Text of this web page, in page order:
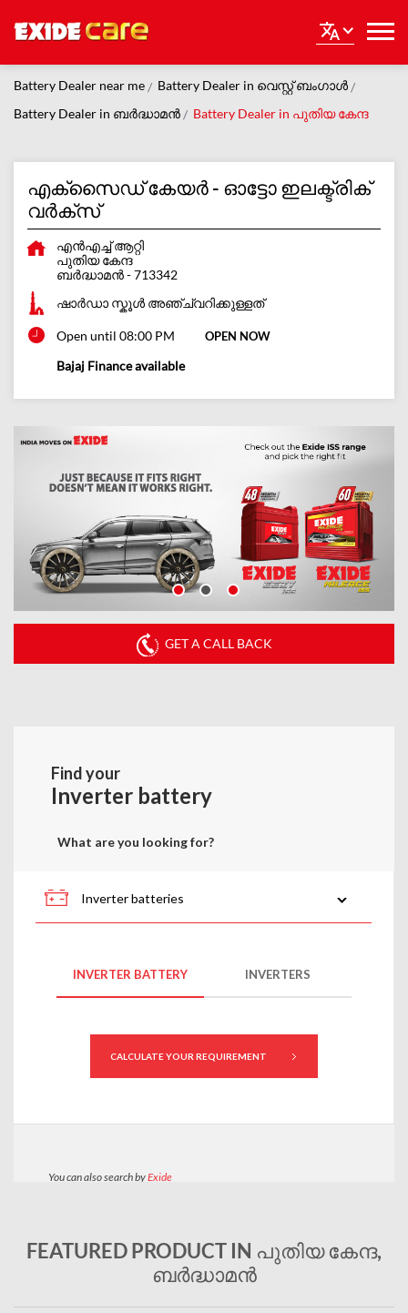
Battery Dealer near me
Battery Dealer in വെസ്റ്റ് ബംഗാൾ
Battery Dealer in ബർദ്ധാമന്‍
Battery Dealer in പുതിയ കേന്ദ
എക്സൈഡ് കേയർ - ഓട്ടോ ഇലക്ട്രിക്
വർക്സ്
എന്‍എച്ച് ആറ്റി
പുതിയ കേന്ദ
ബർദ്ധാമന്‍-713342
ഷാർഡാ സ്കൂൾ അഞ്ച്വറിക്കുള്ളത്
Open until 08:00 PM OPEN NOW
Bajaj Finance available
GET A CALL BACK
FEATURED PRODUCT IN പുതിയ കേന്ദ,
ബർദ്ധാമന്‍